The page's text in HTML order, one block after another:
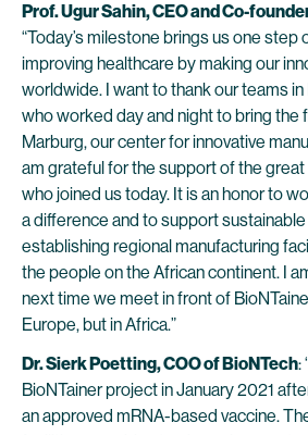
Prof. Ugur Sahin, CEO and Co-
“Today’s milestone brings us one step
improving healthcare by making our
worldwide. I want to thank our teams in
who worked day and night to bring the
Marburg, our center for innovative
am grateful for the support of the
who joined us today. It is an honor to
a difference and to support
establishing regional manufacturing
the people on the African continent. I
next time we meet in front of
Europe, but in Africa.”
Dr. Sierk Poetting, COO of BioNTech:
BioNTainer project in January 2021
an approved mRNA-based vaccine.